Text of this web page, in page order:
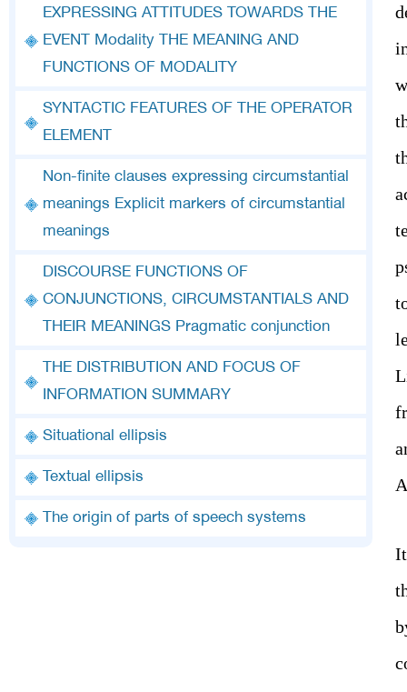
EXPRESSING ATTITUDES TOWARDS THE
EVENT Modality THE MEANING AND
FUNCTIONS OF MODALITY
SYNTACTIC FEATURES OF THE OPERATOR
ELEMENT
Non-finite clauses expressing circumstantial
meanings Explicit markers of circumstantial
meanings
DISCOURSE FUNCTIONS OF
CONJUNCTIONS, CIRCUMSTANTIALS AND
THEIR MEANINGS Pragmatic conjunction
THE DISTRIBUTION AND FOCUS OF
INFORMATION SUMMARY
Situational ellipsis
Textual ellipsis
The origin of parts of speech systems